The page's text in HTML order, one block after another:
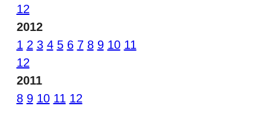
12
2012
1 2 3 4 5 6 7 8 9 10 11
12
2011
8 9 10 11 12